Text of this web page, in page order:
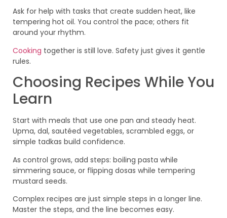
Ask for help with tasks that create sudden heat, like
tempering hot oil. You control the pace; others fit
around your rhythm.
Cooking together is still love. Safety just gives it gentle
rules.
Choosing Recipes While You
Learn
Start with meals that use one pan and steady heat.
Upma, dal, sautéed vegetables, scrambled eggs, or
simple tadkas build confidence.
As control grows, add steps: boiling pasta while
simmering sauce, or flipping dosas while tempering
mustard seeds.
Complex recipes are just simple steps in a longer line.
Master the steps, and the line becomes easy.